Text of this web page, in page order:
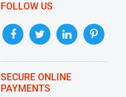
FOLLOW US
SECURE ONLINE
PAYMENTS